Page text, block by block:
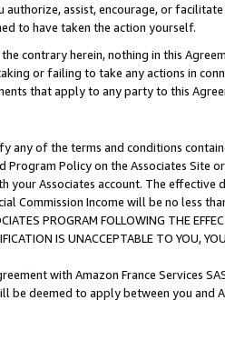
assist, encourage, or
to have taken the action yourself.
contrary herein, nothing in this
or failing to take any actions in
that apply to any party to this
any of the terms and conditions
Program Policy on the Associates
your Associates account. The
Commission Income will be no less
PROGRAM FOLLOWING THE
IS UNACCEPTABLE TO YOU,
with Amazon France Services
be deemed to apply between you and